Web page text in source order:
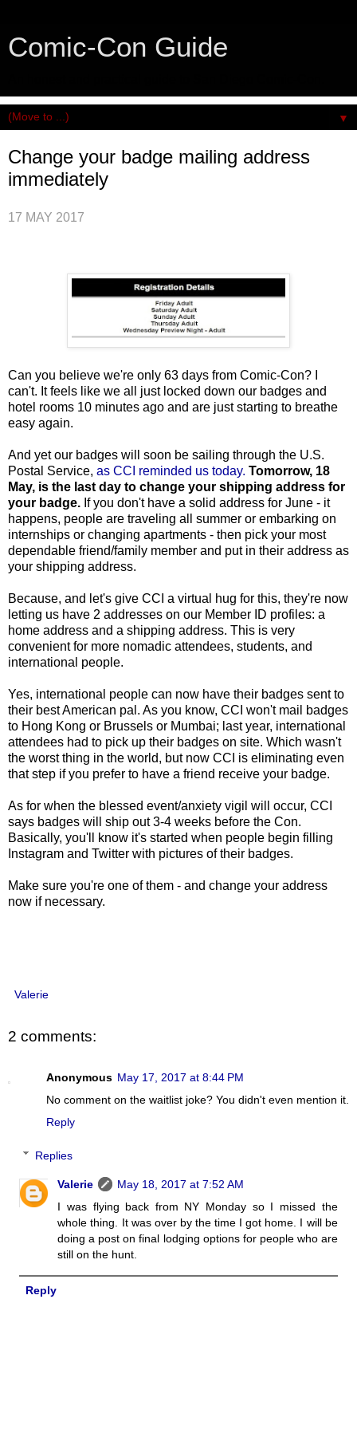
Comic-Con Guide
▼
Change your badge mailing address
immediately
17 MAY 2017
Can you believe we're only 63 days from Comic-Con? I
can't. It feels like we all just locked down our badges and
hotel rooms 10 minutes ago and are just starting to breathe
easy again.
And yet our badges will soon be sailing through the U.S.
Postal Service, as CCI reminded us today. Tomorrow, 18
May, is the last day to change your shipping address for
your badge. If you don't have a solid address for June - it
happens, people are traveling all summer or embarking on
internships or changing apartments - then pick your most
dependable friend/family member and put in their address as
your shipping address.
Because, and let's give CCI a virtual hug for this, they're now
letting us have 2 addresses on our Member ID profiles: a
home address and a shipping address. This is very
convenient for more nomadic attendees, students, and
international people.
Yes, international people can now have their badges sent to
their best American pal. As you know, CCI won't mail badges
to Hong Kong or Brussels or Mumbai; last year, international
attendees had to pick up their badges on site. Which wasn't
the worst thing in the world, but now CCI is eliminating even
that step if you prefer to have a friend receive your badge.
As for when the blessed event/anxiety vigil will occur, CCI
says badges will ship out 3-4 weeks before the Con.
Basically, you'll know it's started when people begin filling
Instagram and Twitter with pictures of their badges.
Make sure you're one of them - and change your address
now if necessary.
Valerie
2 comments:
Anonymous May 17, 2017 at 8:44 PM
No comment on the waitlist joke? You didn't even mention it.
Reply
Replies
Valerie
May 18, 2017 at 7:52 AM
I was flying back from NY Monday so I missed the
whole thing. It was over by the time I got home. I will be
doing a post on final lodging options for people who are
still on the hunt.
Reply